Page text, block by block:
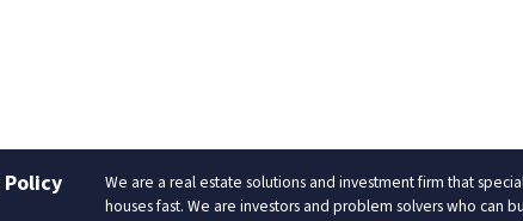
We are a real estate solutions and investment firm that
houses fast. We are investors and problem solvers who can